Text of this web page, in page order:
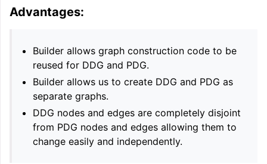
Advantages:
Builder allows graph construction code to be
reused for DDG and PDG.
Builder allows us to create DDG and PDG as
separate graphs.
DDG nodes and edges are completely disjoint
from PDG nodes and edges allowing them to
change easily and independently.